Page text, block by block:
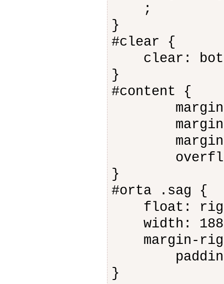
;
}
#clear {
clear:
}
#content {
margin-
margin-
margin-
}
#orta .sag {
float:
width:
margin-
padding-
}